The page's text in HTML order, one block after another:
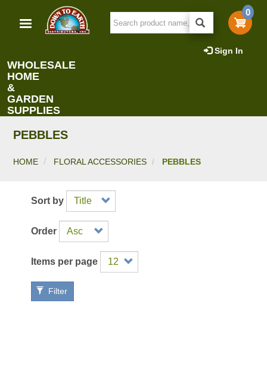
main
0
Sign In
WHOLESALE
HOME
&
GARDEN
SUPPLIES
PEBBLES
HOME FLORAL ACCESSORIES PEBBLES
Sort by
Order
Items per page
Filter